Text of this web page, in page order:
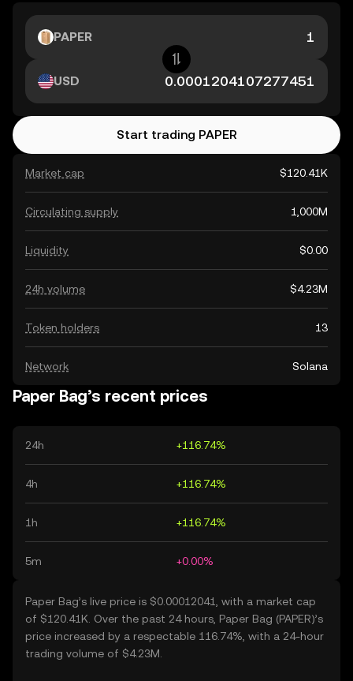
Market cap $120.41K
Circulating supply 1,000M
Liquidity $0.00
24h volume $4.23M
Token holders 13
Network Solana
PAPER
USD
Start trading PAPER
Paper Bag’s recent prices
24h +116.74%
4h +116.74%
1h +116.74%
5m +0.00%
Paper Bag’s live price is $0.00012041, with a market cap
of $120.41K. Over the past 24 hours, Paper Bag (PAPER)’s
price increased by a respectable 116.74%, with a 24-hour
trading volume of $4.23M.